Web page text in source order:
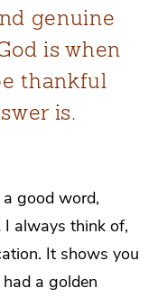
genuine
is when
thankful
is.
a good word,
I always think of,
It shows you
a golden